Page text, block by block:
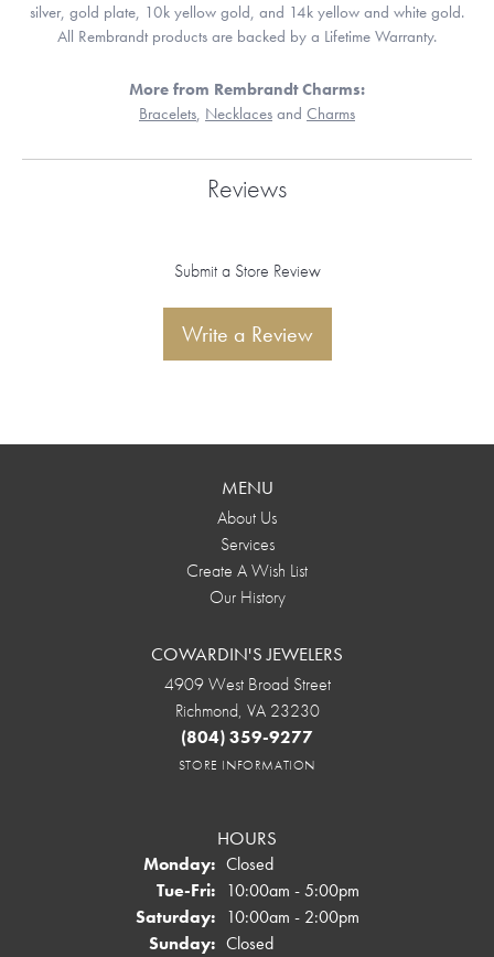
silver, gold plate, 10k yellow gold, and 14k yellow and white gold.
All Rembrandt products are backed by a Lifetime Warranty.
More from Rembrandt Charms:
Bracelets, Necklaces and Charms
Reviews
Submit a Store Review
Write a Review
MENU
About Us
Services
Create A Wish List
Our History
COWARDIN'S JEWELERS
4909 West Broad Street
Richmond, VA 23230
(804) 359-9277
STORE INFORMATION
HOURS
Monday: Closed
Tue-Fri:Tuesday - Friday:
10:00am - 5:00pm
Saturday: 10:00am - 2:00pm
Sunday: Closed